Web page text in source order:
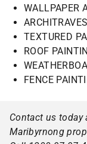
WALLPAPER
TEXTURED
ROOF
FENCE
Contact us
Maribyrnong